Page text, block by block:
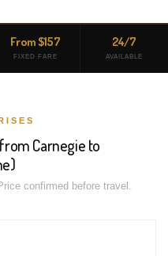
From $157
FIXED FARE
24/7
AVAILABLE
Carnegie to
confirmed before travel.